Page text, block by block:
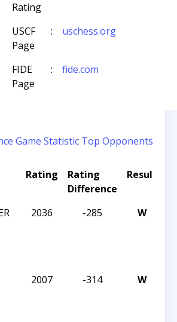
Rating
USCF
Page
: uschess.org
FIDE
Page
: fide.com
Game Statistic Top Opponents
Rating
Rating
Difference
Result
2036 -285 W
2007 -314 W